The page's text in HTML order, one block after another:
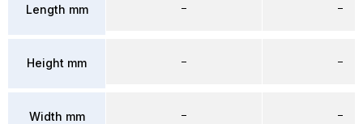
Length mm
Height mm
Width mm
–
–
–
–
–
–